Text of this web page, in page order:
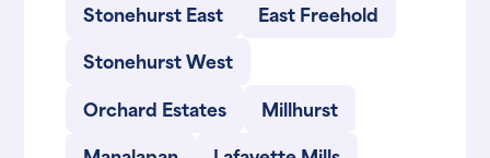
Stonehurst East
East Freehold
Stonehurst West
Orchard Estates
Millhurst